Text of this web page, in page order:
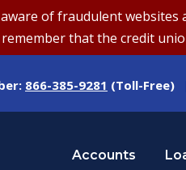
of fraudulent
that the credit
866-385-9281 (Toll-Free)
Accounts